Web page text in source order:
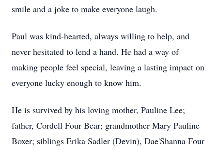
smile and a joke to make everyone laugh.
Paul was kind-hearted, always willing to help, and
never hesitated to lend a hand. He had a way of
making people feel special, leaving a lasting impact on
everyone lucky enough to know him.
He is survived by his loving mother, Pauline Lee;
father, Cordell Four Bear; grandmother Mary Pauline
Boxer; siblings Erika Sadler (Devin), Dae'Shanna Four